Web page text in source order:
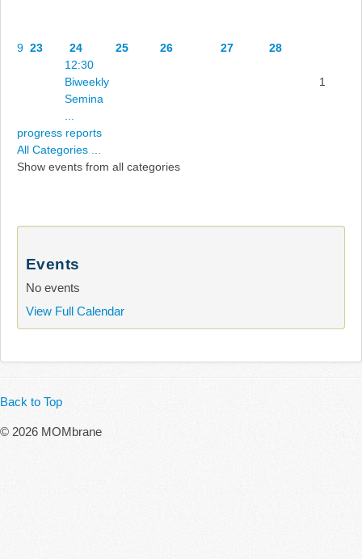
9 23
24
12:30
Biweekly
Semina
25 26 27 28
1
progress reports
All Categories ...
Show events from all categories
Events
No events
View Full Calendar
Back to Top
© 2026 MOMbrane